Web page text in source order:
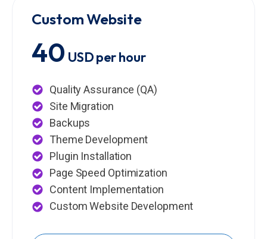
Custom Website
40 USD per hour
Quality Assurance (QA)
Site Migration
Backups
Theme Development
Plugin Installation
Page Speed Optimization
Content Implementation
Custom Website Development